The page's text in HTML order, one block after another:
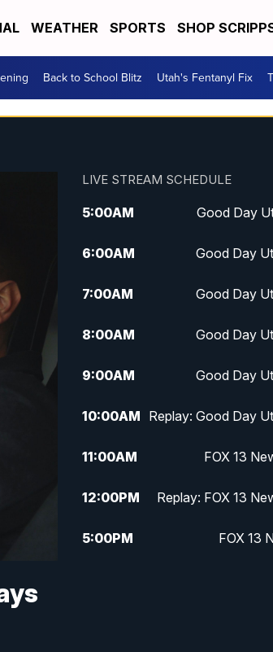
WEATHER SPORTS SHOP
Back to School Blitz Utah's Fentanyl Fix
LIVE STREAM SCHEDULE
5:00AM Good Day
6:00AM Good Day
7:00AM Good Day
8:00AM Good Day
9:00AM Good Day
10:00AM Replay: Good Day
11:00AM FOX 13
12:00PM Replay: FOX 13
5:00PM FOX 13